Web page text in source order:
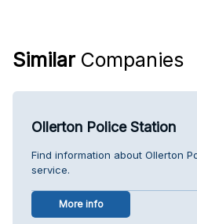
Similar Companies
Ollerton Police Station
Find information about Ollerton
service.
More info